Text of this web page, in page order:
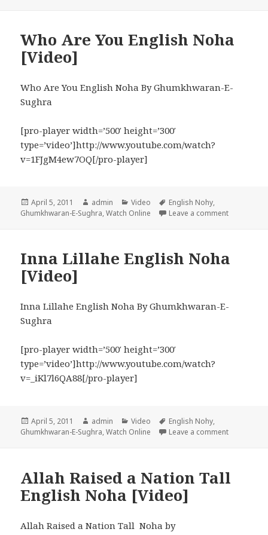
Who Are You English Noha
[Video]
Who Are You English Noha By Ghumkhwaran-E-
Sughra
[pro-player width=’500′ height=’300′
type=’video’]http://www.youtube.com/watch?
v=1FJgM4ew7OQ[/pro-player]
Posted
on
April 5, 2011 Author
admin Categories
Video Tags
English Nohy,
Ghumkhwaran-E-Sughra,Watch Online Leave a commenton Who
Inna Lillahe English Noha
[Video]
Inna Lillahe English Noha By Ghumkhwaran-E-
Sughra
[pro-player width=’500′ height=’300′
type=’video’]http://www.youtube.com/watch?
v=_iKl7l6QA88[/pro-player]
Posted
on
April 5, 2011 Author
admin Categories
Video Tags
English Nohy,
Ghumkhwaran-E-Sughra,Watch Online Leave a commenton Inna
Allah Raised a Nation Tall
English Noha [Video]
Allah Raised a Nation Tall Noha by